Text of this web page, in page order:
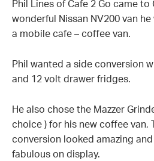
Phil Lines of Cafe 2 Go came
wonderful Nissan NV200 van
a mobile cafe – coffee van.
Phil wanted a side conversion
and 12 volt drawer fridges.
He also chose the Mazzer
choice ) for his new coffee van,
conversion looked amazing
fabulous on display.